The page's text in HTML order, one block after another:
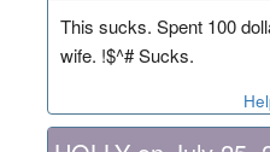
This sucks. Spent 100
wife. !$^# Sucks.